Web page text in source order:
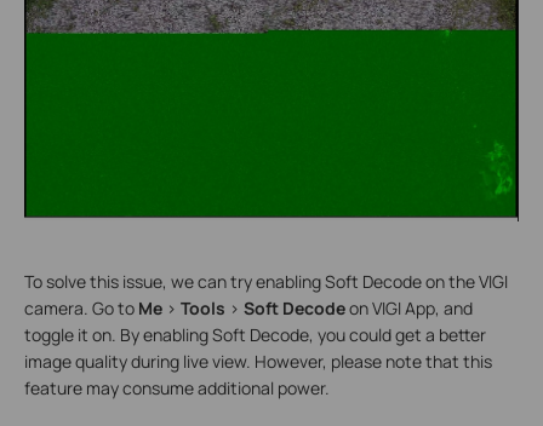
To solve this issue, we can try enabling Soft Decode on the VIGI
camera. Go to Me > Tools > Soft Decodeon VIGI App, and
toggle it on. By enabling Soft Decode, you could get a better
image quality during live view. However, please note that this
feature may consume additional power.